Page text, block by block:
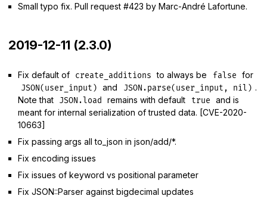
Small typo fix. Pull request #423 by Marc-André Lafortune.
2019-12-11 (2.3.0)
Fix default of create_additions to always be false for
JSON(user_input) and JSON.parse(user_input, nil) .
Note that
JSON.load remains with default true
and is
meant for internal serialization of trusted data. [CVE-2020-
10663]
Fix passing args all to_json in json/add/*.
Fix encoding issues
Fix issues of keyword vs positional parameter
Fix JSON::Parser against bigdecimal updates